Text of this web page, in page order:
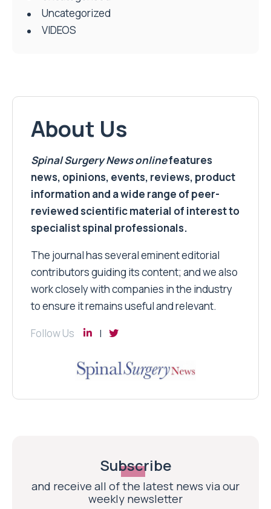
Uncategorized
VIDEOS
About Us
Spinal Surgery Newsonlinefeatures
news, opinions, events, reviews, product
information and a wide range of peer-
reviewed scientific material of interest to
specialist spinal professionals.
The journal has several eminent editorial
contributors guiding its content; and we also
work closely with companies in the industry
to ensure it remains useful and relevant.
Follow Us
Subscribe
and receive all of the latest news via our
weekly newsletter